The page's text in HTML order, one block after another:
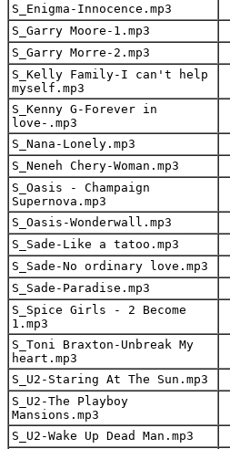
S_Enigma-Innocence.mp3
S_Garry Moore-1.mp3
S_Garry Morre-2.mp3
S_Kelly Family-I can't help
myself.mp3
S_Kenny G-Forever in
love-.mp3
S_Nana-Lonely.mp3
S_Neneh Chery-Woman.mp3
S_Oasis - Champaign
Supernova.mp3
S_Oasis-Wonderwall.mp3
S_Sade-Like a tatoo.mp3
S_Sade-No ordinary love.mp3
S_Sade-Paradise.mp3
S_Spice Girls - 2 Become
1.mp3
S_Toni Braxton-Unbreak My
heart.mp3
S_U2-Staring At The Sun.mp3
S_U2-The Playboy
Mansions.mp3
S_U2-Wake Up Dead Man.mp3